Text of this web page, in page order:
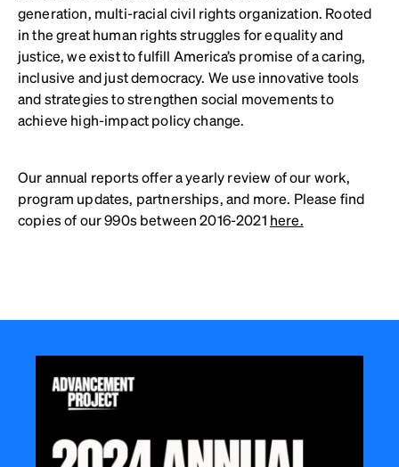
generation, multi-racial civil rights organization. Rooted
in the great human rights struggles for equality and
justice, we exist to fulfill America’s promise of a caring,
inclusive and just democracy. We use innovative tools
and strategies to strengthen social movements to
achieve high-impact policy change.
Our annual reports offer a yearly review of our work,
program updates, partnerships, and more. Please find
copies of our 990s between 2016-2021 here.